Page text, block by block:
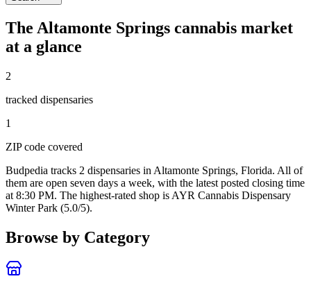
The Altamonte Springs cannabis market
at a glance
2
tracked dispensaries
1
ZIP code covered
Budpedia tracks 2 dispensaries in Altamonte Springs, Florida. All of
them are open seven days a week, with the latest posted closing time
at 8:30 PM. The highest-rated shop is AYR Cannabis Dispensary
Winter Park (5.0/5).
Browse by Category